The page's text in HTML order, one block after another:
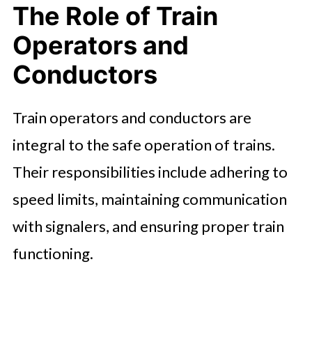
The Role of Train
Operators and
Conductors
Train operators and conductors are
integral to the safe operation of trains.
Their responsibilities include adhering to
speed limits, maintaining communication
with signalers, and ensuring proper train
functioning.